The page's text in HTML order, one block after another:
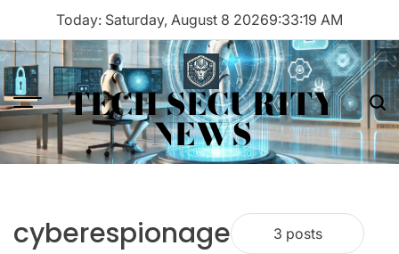
content
Today: Saturday, August 8 20269:33:19 AM
Menu TECH SECURITY
NEWS
cyberespionage 3 posts